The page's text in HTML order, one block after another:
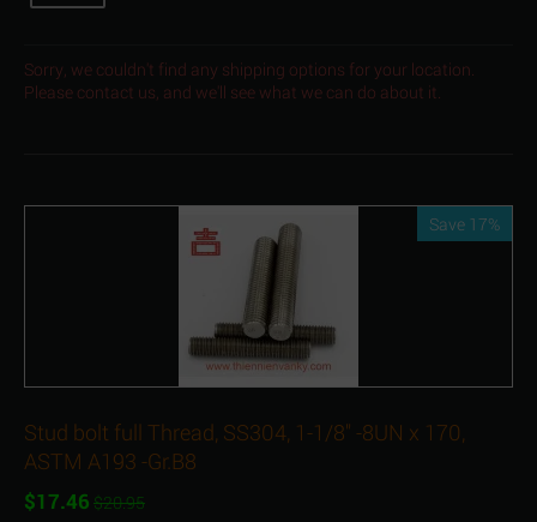
Sorry, we couldn't find any shipping options for your location.
Please contact us, and we'll see what we can do about it.
Save 17%
Stud bolt full Thread, SS304, 1-1/8" -8UN x 170,
ASTM A193 -Gr.B8
$17.46 $20.95